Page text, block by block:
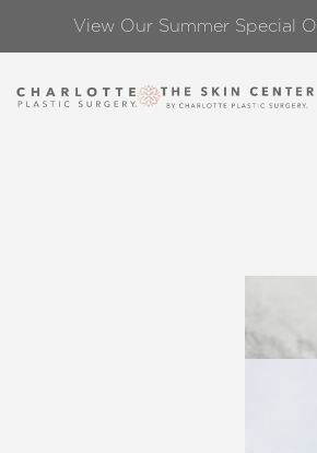
View Our Summer Special